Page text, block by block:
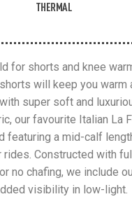
for shorts and knee
will keep you warm
super soft and
our favourite Italian La
featuring a mid-calf
Constructed with
no chafing, we include
visibility in low-light.